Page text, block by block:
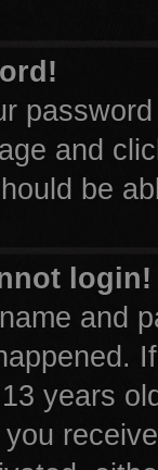
and
be
login!
and
years